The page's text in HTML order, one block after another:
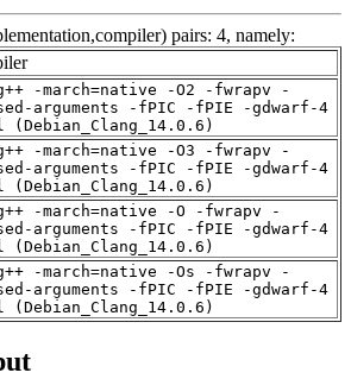
pairs: 4, namely:
-march=native -O2 -fwrapv -
arguments -fPIC -fPIE -gdwarf-4
(Debian_Clang_14.0.6)
-march=native -O3 -fwrapv -
arguments -fPIC -fPIE -gdwarf-4
(Debian_Clang_14.0.6)
-march=native -O -fwrapv -
arguments -fPIC -fPIE -gdwarf-4
(Debian_Clang_14.0.6)
-march=native -Os -fwrapv -
arguments -fPIC -fPIE -gdwarf-4
(Debian_Clang_14.0.6)